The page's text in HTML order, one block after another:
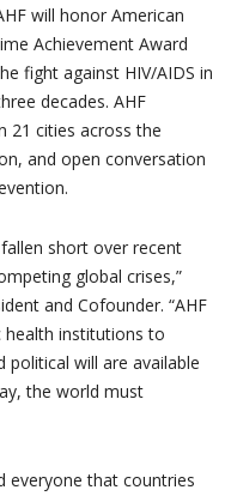
will honor American
Achievement Award
fight against HIV/AIDS in
decades. AHF
21 cities across the
and open conversation
short over recent
global crises,”
and Cofounder. “AHF
health institutions to
political will are available
the world must
everyone that countries